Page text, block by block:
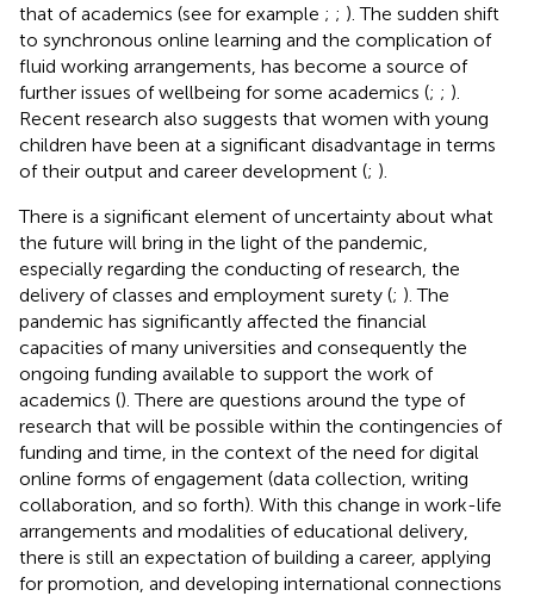
that of academics (see for example ; ; ). The sudden shift
to synchronous online learning and the complication of
fluid working arrangements, has become a source of
further issues of wellbeing for some academics (; ; ).
Recent research also suggests that women with young
children have been at a significant disadvantage in terms
of their output and career development (; ).
There is a significant element of uncertainty about what
the future will bring in the light of the pandemic,
especially regarding the conducting of research, the
delivery of classes and employment surety (; ). The
pandemic has significantly affected the financial
capacities of many universities and consequently the
ongoing funding available to support the work of
academics (). There are questions around the type of
research that will be possible within the contingencies of
funding and time, in the context of the need for digital
online forms of engagement (data collection, writing
collaboration, and so forth). With this change in work-life
arrangements and modalities of educational delivery,
there is still an expectation of building a career, applying
for promotion, and developing international connections